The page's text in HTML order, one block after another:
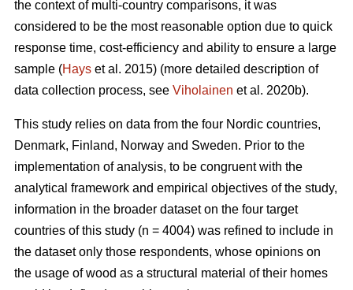
the context of multi-country comparisons, it was
considered to be the most reasonable option due to quick
response time, cost-efficiency and ability to ensure a large
sample (Hays et al. 2015) (more detailed description of
data collection process, see Viholainen et al. 2020b).
This study relies on data from the four Nordic countries,
Denmark, Finland, Norway and Sweden. Prior to the
implementation of analysis, to be congruent with the
analytical framework and empirical objectives of the study,
information in the broader dataset on the four target
countries of this study (n = 4004) was refined to include in
the dataset only those respondents, whose opinions on
the usage of wood as a structural material of their homes